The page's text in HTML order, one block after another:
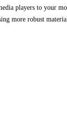
players to your
more robust